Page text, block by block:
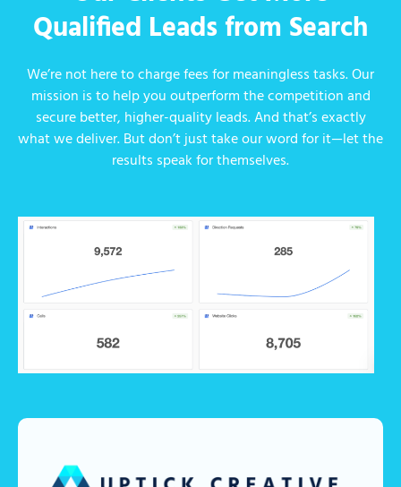
Qualified Leads from Search
We’re not here to charge fees for meaningless tasks. Our
mission is to help you outperform the competition and
secure better, higher-quality leads. And that’s exactly
what we deliver. But don’t just take our word for it—let the
results speak for themselves.